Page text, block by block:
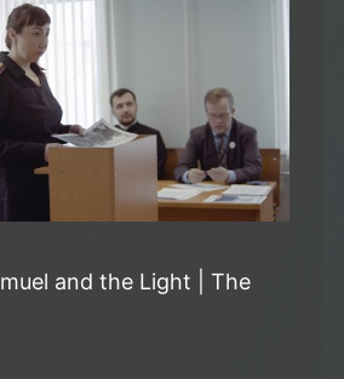
and the Light | The